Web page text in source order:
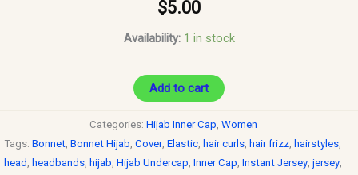
$5.00
Availability: 1 in stock
Add to cart
Categories: Hijab Inner Cap, Women
Tags: Bonnet, Bonnet Hijab, Cover, Elastic, hair curls, hair frizz, hairstyles,
head , headbands, hijab, Hijab Undercap, Inner Cap, Instant Jersey, jersey,